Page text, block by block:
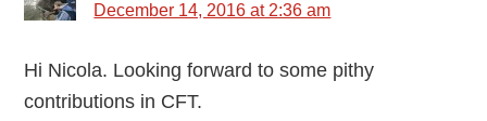
December 14, 2016 at 2:36 am
Hi Nicola. Looking forward to some pithy
contributions in CFT.